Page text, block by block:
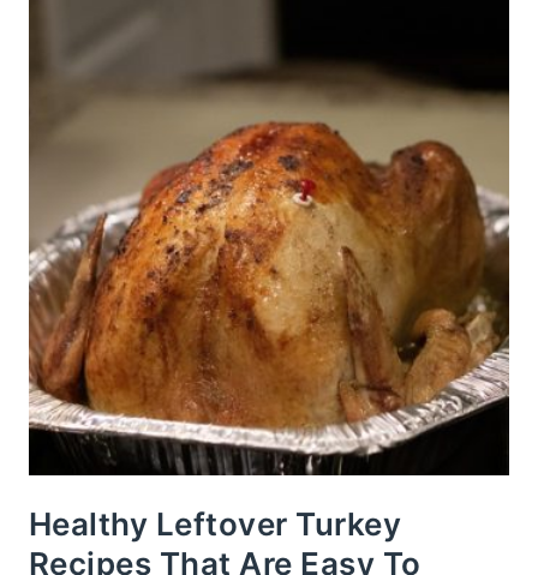
Healthy Leftover Turkey
Recipes That Are Easy To